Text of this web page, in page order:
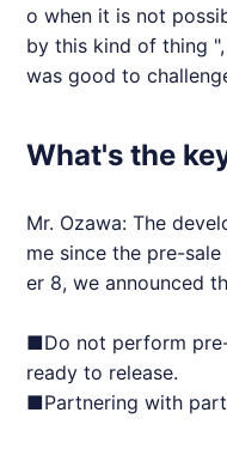
o when it is not
by this kind of thing
was good to
What's the
Mr. Ozawa: The
me since the pre-
er 8, we announced
■Do not perform
ready to release.
■Partnering with